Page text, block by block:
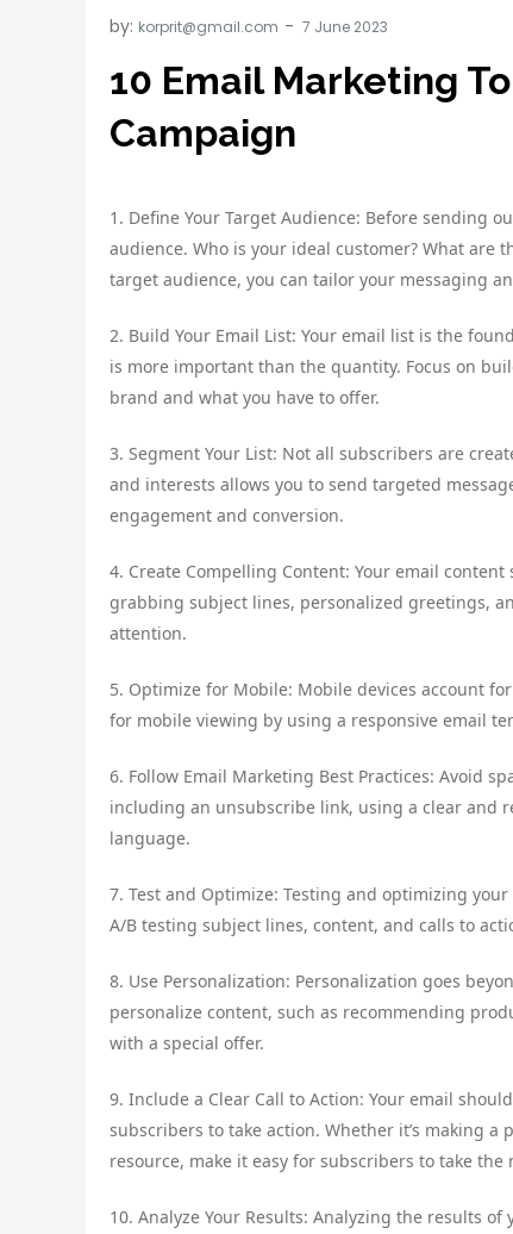
by: korprit@gmail.com
10 Email Marketing
Campaign
1. Define Your Target Audience: Before sending
audience. Who is your ideal customer? What
target audience, you can tailor your messaging
2. Build Your Email List: Your email list is the
is more important than the quantity. Focus on
brand and what you have to offer.
3. Segment Your List: Not all subscribers are
and interests allows you to send targeted
engagement and conversion.
4. Create Compelling Content: Your email
grabbing subject lines, personalized greetings,
attention.
5. Optimize for Mobile: Mobile devices account
for mobile viewing by using a responsive email
6. Follow Email Marketing Best Practices: Avoid
including an unsubscribe link, using a clear and
language.
7. Test and Optimize: Testing and optimizing
A/B testing subject lines, content, and calls to
8. Use Personalization: Personalization goes
personalize content, such as recommending
with a special offer.
9. Include a Clear Call to Action: Your email
subscribers to take action. Whether it’s making
resource, make it easy for subscribers to take the
10. Analyze Your Results: Analyzing the results